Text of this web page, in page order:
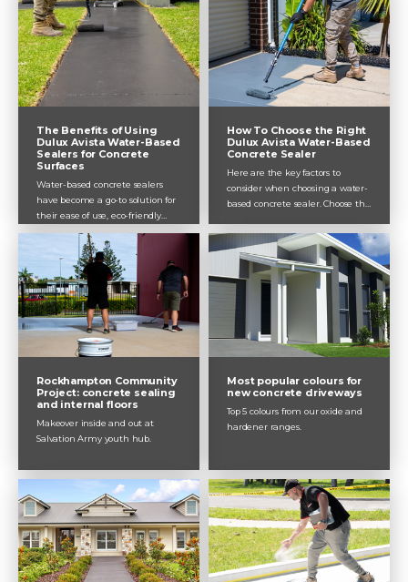
results.
The Benefits of Using
Dulux Avista Water-Based
Sealers for Concrete
Surfaces
Water-based concrete sealers
have become a go-to solution for
their ease of use, eco-friendly
performance.
How To Choose the Right
Dulux Avista Water-Based
Concrete Sealer
Here are the key factors to
consider when choosing a water-
based concrete sealer. Choose the
the best results.
Rockhampton Community
Project: concrete sealing
and internal floors
Makeover inside and out at
Salvation Army youth hub.
Most popular colours for
new concrete driveways
Top 5 colours from our oxide and
hardener ranges.